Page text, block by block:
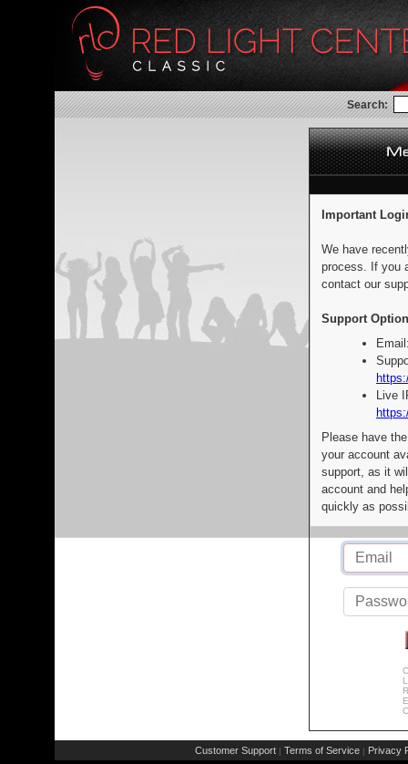
Search:
Important
We have
process. If you
contact our
Support
Live
Please have
your account
support, as it
account and
quickly as
Customer Support | Terms of Service | Privacy